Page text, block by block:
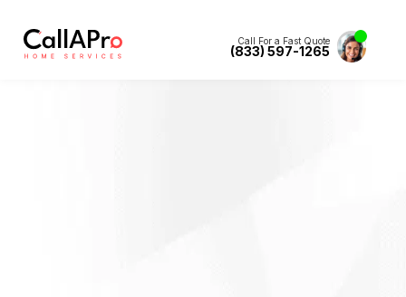
Call For a Fast Quote
(833) 597-1265